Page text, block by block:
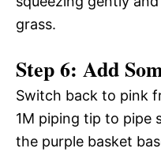
grass.
Step 6: Add
Switch back to pink
1M piping tip to pipe
the purple basket